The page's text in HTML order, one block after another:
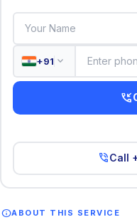
+91 expand_more
phone_callback
phone_in_talkCall
infoABOUT THIS SERVICE